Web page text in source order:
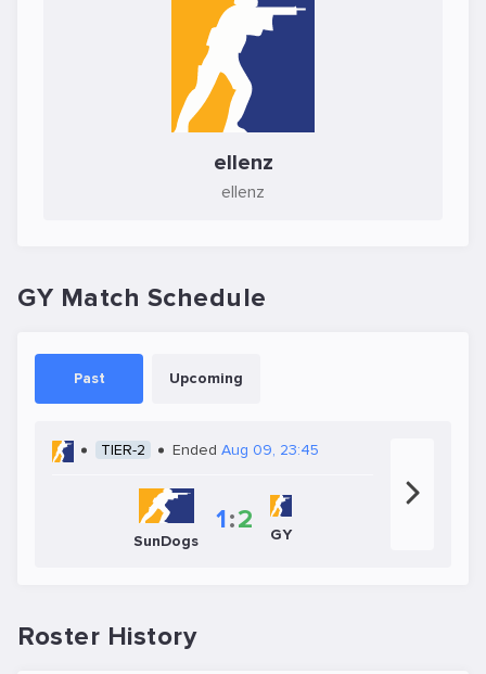
ellenz
ellenz
GY Match Schedule
Past Upcoming
TIER-2 Ended Aug 09, 23:45
SunDogs
1:2 GY
Roster History